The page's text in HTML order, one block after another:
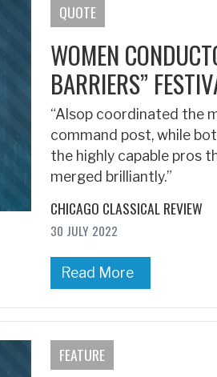
QUOTE
WOMEN
BARRIERS”
“Alsop coordinated the
command post, while
the highly capable pros
merged brilliantly.”
CHICAGO CLASSICAL REVIEW
30 JULY 2022
Read More
FEATURE